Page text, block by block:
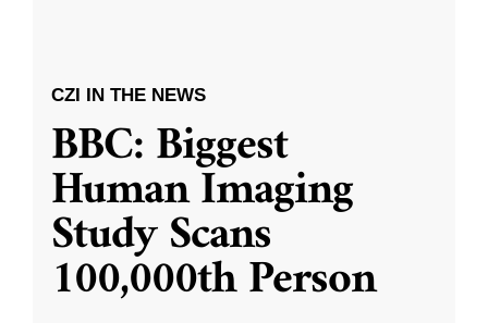
CZI IN THE NEWS
BBC: Biggest
Human Imaging
Study Scans
100,000th Person